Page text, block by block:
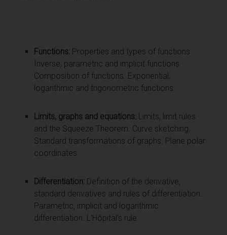
Functions: Properties and types of functions.
Inverse, parametric and implicit functions.
Composition of functions. Exponential,
logarithmic and trigonometric functions.
Limits, graphs and equations: Limits, limit rules
and the Squeeze Theorem. Curve sketching.
Standard transformations of graphs. Plane polar
coordinates.
Differentiation: Definition of the derivative,
standard derivatives and rules of differentiation.
Parametric, implicit and logarithmic
differentiation. L’Hôpital’s rule.